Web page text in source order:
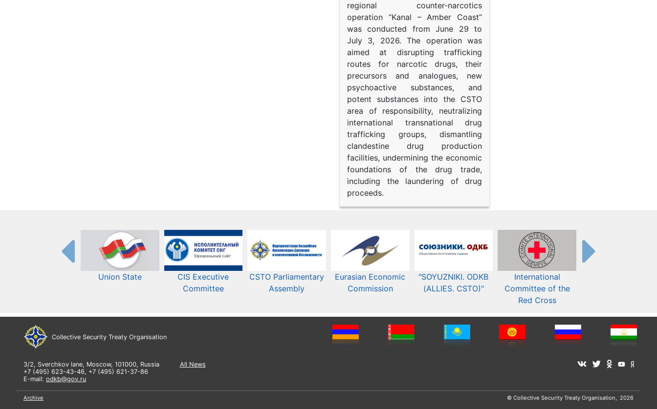
regional counter-narcotics
operation “Kanal – Amber Coast”
was conducted from June 29 to
July 3, 2026. The operation was
aimed at disrupting trafficking
routes for narcotic drugs, their
precursors and analogues, new
psychoactive substances, and
potent substances into the CSTO
area of responsibility, neutralizing
international transnational drug
trafficking groups, dismantling
clandestine drug production
facilities, undermining the economic
foundations of the drug trade,
including the laundering of drug
proceeds.
Union State
CIS Executive
Committee
CSTO Parliamentary
Assembly
Eurasian Economic
Commission​​
"SOYUZNIKI. ODKB
(ALLIES. CSTO)"
International
Committee of the
Red Cross
Collective Security Treaty Organisation
3/2, Sverchkov lane, Moscow, 101000, Russia
+7 (495) 623-43-46, +7 (495) 621-37-86
E-mail: odkb@gov.ru
All News
Archive © Collective Security Treaty Organisation, 2026